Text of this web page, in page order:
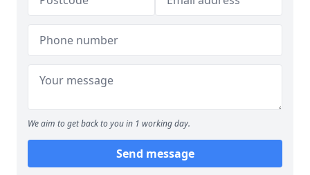
We aim to get back to you in 1 working day.
Send message